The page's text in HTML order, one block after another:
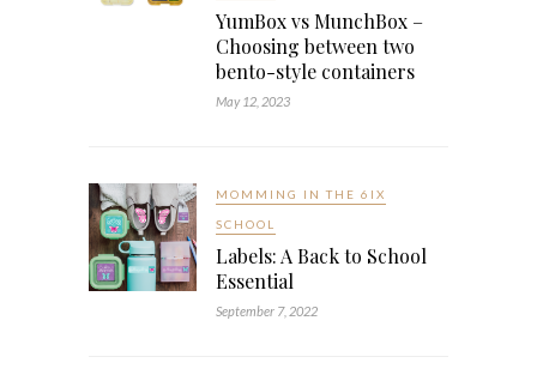
YumBox vs MunchBox –
Choosing between two
bento-style containers
May 12, 2023
MOMMING IN THE 6IX
SCHOOL
Labels: A Back to School
Essential
September 7, 2022